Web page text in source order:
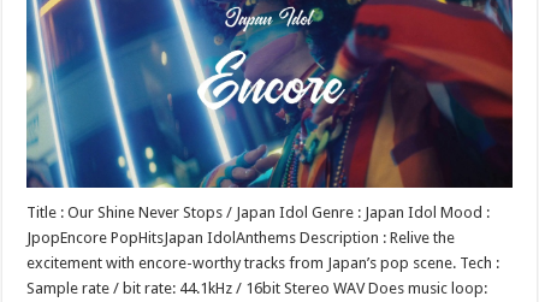
Title : Our Shine Never Stops / Japan Idol Genre : Japan Idol Mood :
JpopEncore PopHitsJapan IdolAnthems Description : Relive the
excitement with encore-worthy tracks from Japan’s pop scene. Tech :
Sample rate / bit rate: 44.1kHz / 16bit Stereo WAV Does music loop: